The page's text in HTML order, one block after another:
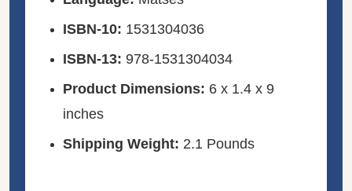
ISBN-10: 1531304036
ISBN-13: 978-1531304034
Product Dimensions: 6 x 1.4 x 9
inches
Shipping Weight: 2.1 Pounds